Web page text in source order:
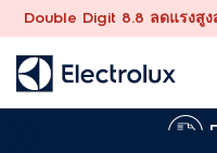
Double Digit 8.8 ลดแรงสูง